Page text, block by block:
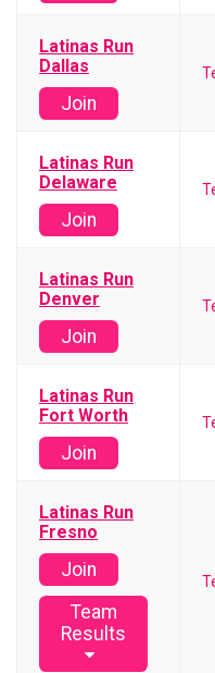
Latinas Run
Dallas
Join
Latinas Run
Delaware
Join
Latinas Run
Denver
Join
Latinas Run
Fort Worth
Join
Latinas Run
Fresno
Join
Team
Results